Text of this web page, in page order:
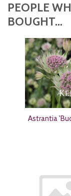
PEOPLE
BOUGHT...
Astrantia